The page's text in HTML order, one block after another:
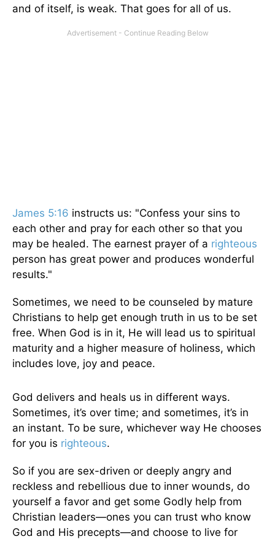
and of itself, is weak. That goes for all of us.
James 5:16 instructs us: "Confess your sins to
each other and pray for each other so that you
may be healed. The earnest prayer of a righteous
person has great power and produces wonderful
results."
Sometimes, we need to be counseled by mature
Christians to help get enough truth in us to be set
free. When God is in it, He will lead us to spiritual
maturity and a higher measure of holiness, which
includes love, joy and peace.
God delivers and heals us in different ways.
Sometimes, it’s over time; and sometimes, it’s in
an instant. To be sure, whichever way He chooses
for you is righteous.
So if you are sex-driven or deeply angry and
reckless and rebellious due to inner wounds, do
yourself a favor and get some Godly help from
Christian leaders—ones you can trust who know
God and His precepts—and choose to live for